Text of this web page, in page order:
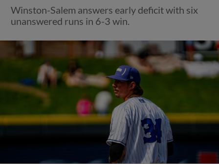
Winston-Salem answers early deficit with six
unanswered runs in 6-3 win.